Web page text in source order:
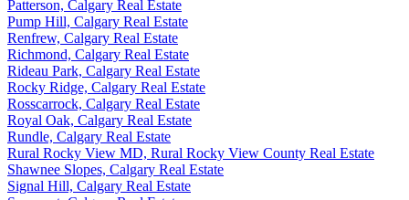
Patterson, Calgary Real Estate
Pump Hill, Calgary Real Estate
Renfrew, Calgary Real Estate
Richmond, Calgary Real Estate
Rideau Park, Calgary Real Estate
Rocky Ridge, Calgary Real Estate
Rosscarrock, Calgary Real Estate
Royal Oak, Calgary Real Estate
Rundle, Calgary Real Estate
Rural Rocky View MD, Rural Rocky View County Real Estate
Shawnee Slopes, Calgary Real Estate
Signal Hill, Calgary Real Estate